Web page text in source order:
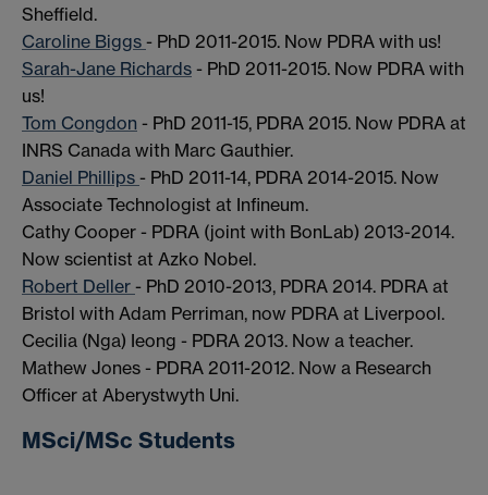
Sheffield.
Caroline Biggs - PhD 2011-2015. Now PDRA with us!
Sarah-Jane Richards - PhD 2011-2015. Now PDRA with
us!
Tom Congdon - PhD 2011-15, PDRA 2015. Now PDRA at
INRS Canada with Marc Gauthier.
Daniel Phillips - PhD 2011-14, PDRA 2014-2015. Now
Associate Technologist at Infineum.
Cathy Cooper - PDRA (joint with BonLab) 2013-2014.
Now scientist at Azko Nobel.
Robert Deller - PhD 2010-2013, PDRA 2014. PDRA at
Bristol with Adam Perriman, now PDRA at Liverpool.
Cecilia (Nga) Ieong - PDRA 2013. Now a teacher.
Mathew Jones - PDRA 2011-2012. Now a Research
Officer at Aberystwyth Uni.
MSci/MSc Students